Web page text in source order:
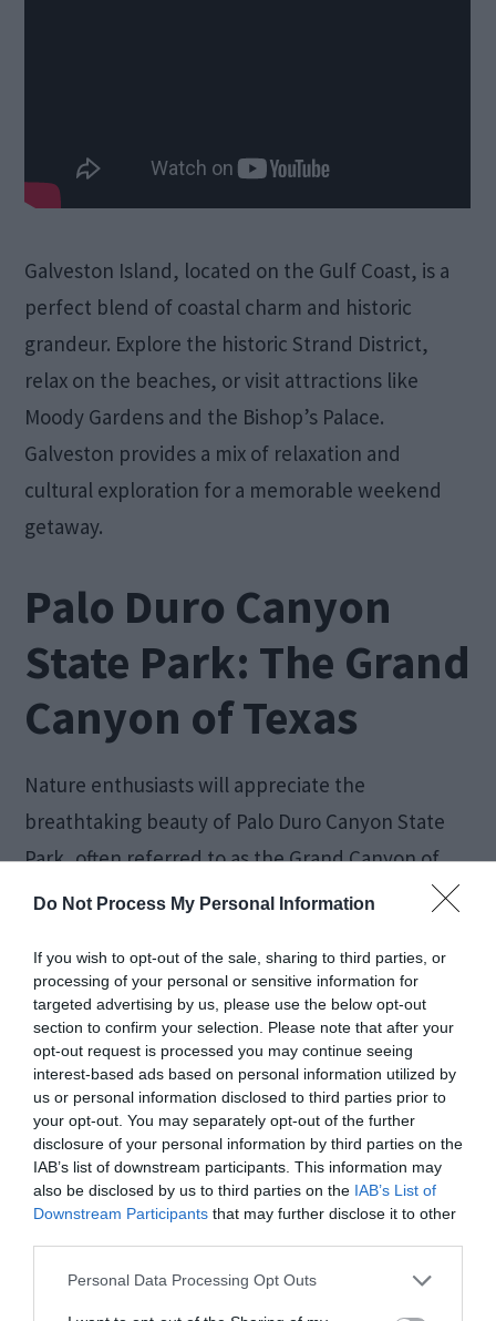
Do Not Process My Personal Information
If you wish to opt-out of the sale, sharing to third parties, or
processing of your personal or sensitive information for
targeted advertising by us, please use the below opt-out
section to confirm your selection. Please note that after your
opt-out request is processed you may continue seeing
interest-based ads based on personal information utilized by
us or personal information disclosed to third parties prior to
your opt-out. You may separately opt-out of the further
disclosure of your personal information by third parties on the
IAB’s list of downstream participants. This information may
also be disclosed by us to third parties on the IAB’s List of
Downstream Participants that may further disclose it to other
Personal Data Processing Opt Outs
Galveston Island, located on the Gulf Coast, is a
perfect blend of coastal charm and historic
grandeur. Explore the historic Strand District,
relax on the beaches, or visit attractions like
Moody Gardens and the Bishop’s Palace.
Galveston provides a mix of relaxation and
cultural exploration for a memorable weekend
getaway.
Palo Duro Canyon
State Park: The Grand
Canyon of Texas
Nature enthusiasts will appreciate the
breathtaking beauty of Palo Duro Canyon State
Park, often referred to as the Grand Canyon of
Texas. Hike, bike, or simply marvel at the
formations and vibrant colors, Palo Duro Canyon
offers an immersive outdoor experience for a
weekend filled with natural wonders.
Washington-on-the-
Brazos: The
Birthplace of Texas